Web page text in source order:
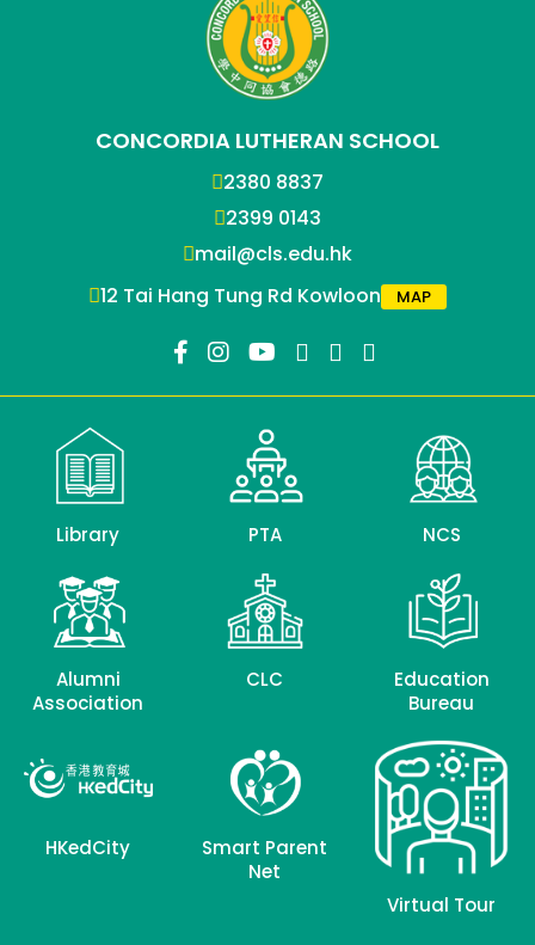
CONCORDIA LUTHERAN SCHOOL
2380 8837
2399 0143
mail@cls.edu.hk
12 Tai Hang Tung Rd Kowloon
MAP
Library PTA NCS
Alumni
Association
CLC
Education
Bureau
HKedCity
Smart Parent
Net
Virtual Tour